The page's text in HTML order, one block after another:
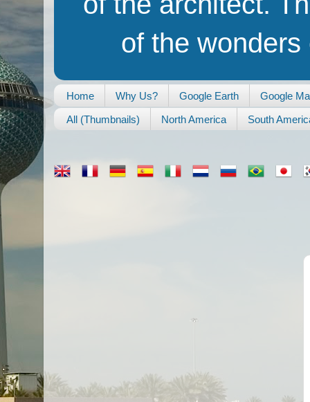
of the
Home Why Us? Google Earth
Google
All (Thumbnails)
North America South